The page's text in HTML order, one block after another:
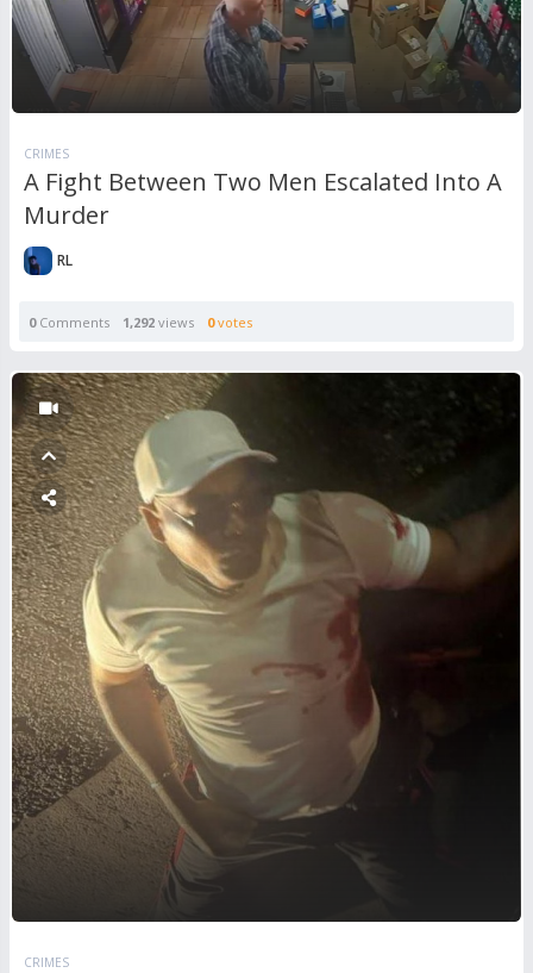
CRIMES
A Fight Between Two Men Escalated Into A
Murder
RL
0Comments 1,292 views 0votes
CRIMES